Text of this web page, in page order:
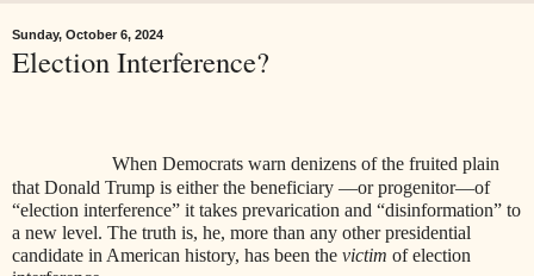
Sunday, October 6, 2024
Election Interference?
When Democrats warn denizens of the fruited plain
that Donald Trump is either the beneficiary —or progenitor—of
“election interference” it takes prevarication and “disinformation” to
a new level. The truth is, he, more than any other presidential
candidate in American history, has been the victim of election